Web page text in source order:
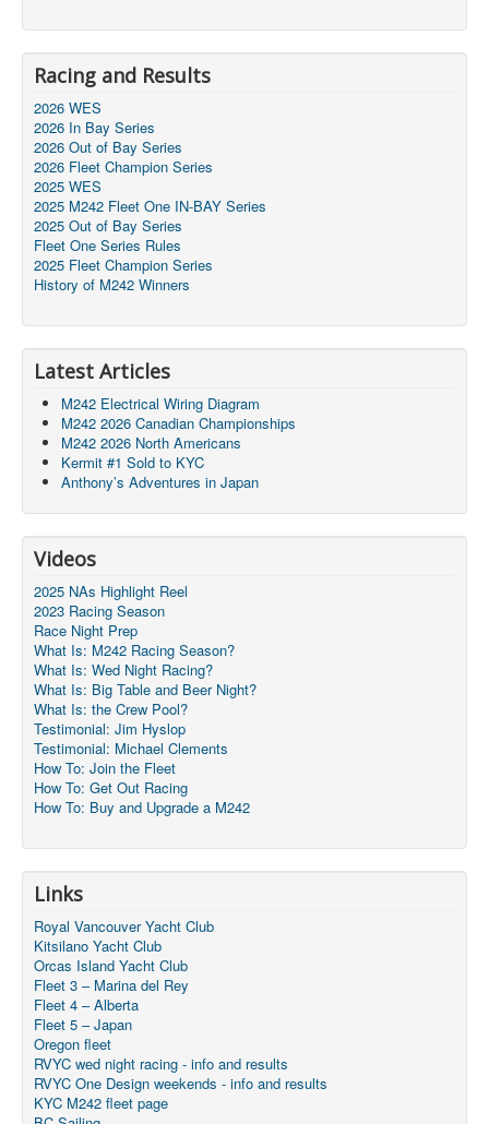
Racing and Results
2026 WES
2026 In Bay Series
2026 Out of Bay Series
2026 Fleet Champion Series
2025 WES
2025 M242 Fleet One IN-BAY Series
2025 Out of Bay Series
Fleet One Series Rules
2025 Fleet Champion Series
History of M242 Winners
Latest Articles
M242 Electrical Wiring Diagram
M242 2026 Canadian Championships
M242 2026 North Americans
Kermit #1 Sold to KYC
Anthony’s Adventures in Japan
Videos
2025 NAs Highlight Reel
2023 Racing Season
Race Night Prep
What Is: M242 Racing Season?
What Is: Wed Night Racing?
What Is: Big Table and Beer Night?
What Is: the Crew Pool?
Testimonial: Jim Hyslop
Testimonial: Michael Clements
How To: Join the Fleet
How To: Get Out Racing
How To: Buy and Upgrade a M242
Links
Royal Vancouver Yacht Club
Kitsilano Yacht Club
Orcas Island Yacht Club
Fleet 3 – Marina del Rey
Fleet 4 – Alberta
Fleet 5 – Japan
Oregon fleet
RVYC wed night racing - info and results
RVYC One Design weekends - info and results
KYC M242 fleet page